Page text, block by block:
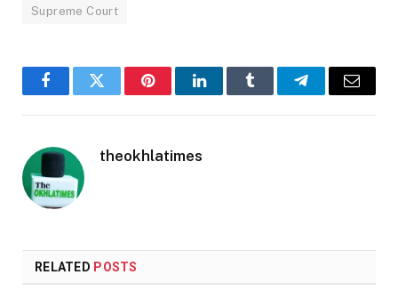
Supreme Court
FacebookTwitter PinterestLinkedInTumblr TelegramEmail
theokhlatimes
RELATED POSTS